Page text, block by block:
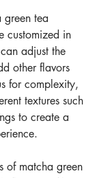
tea
customized in
adjust the
other flavors
for complexity,
textures such
to create a
of matcha green